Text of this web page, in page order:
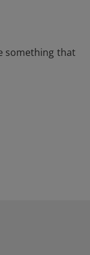
something that